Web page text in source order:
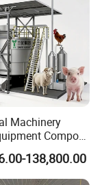
Machinery
Compost
Tank
Manure
138,800.00